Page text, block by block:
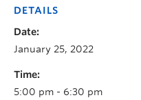
DETAILS
Date:
January 25, 2022
Time:
5:00 pm - 6:30 pm